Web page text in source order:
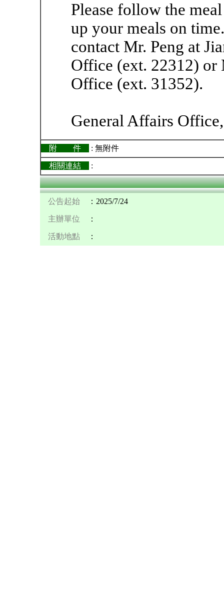
Please follow the
up your meals on
contact Mr. Peng at
Office (ext. 22312) or
Office (ext. 31352).
General Affairs
附 件 : 無附件
相關連結 :
公告起始 ：2025/7/24
主辦單位 ：
活動地點 ：